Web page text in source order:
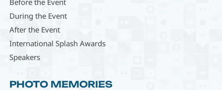
During the Event
After the Event
International Splash Awards
Speakers
PHOTO MEMORIES